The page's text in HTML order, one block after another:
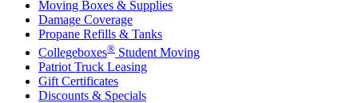
Moving Boxes & Supplies
Damage Coverage
Propane Refills & Tanks
Collegeboxes® Student Moving
Patriot Truck Leasing
Gift Certificates
Discounts & Specials